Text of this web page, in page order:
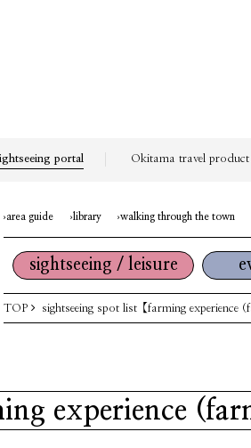
portal Okitama travel product
area guide library walking through the town
sightseeing / leisure
TOP sightseeing spot list【farming experience
experience